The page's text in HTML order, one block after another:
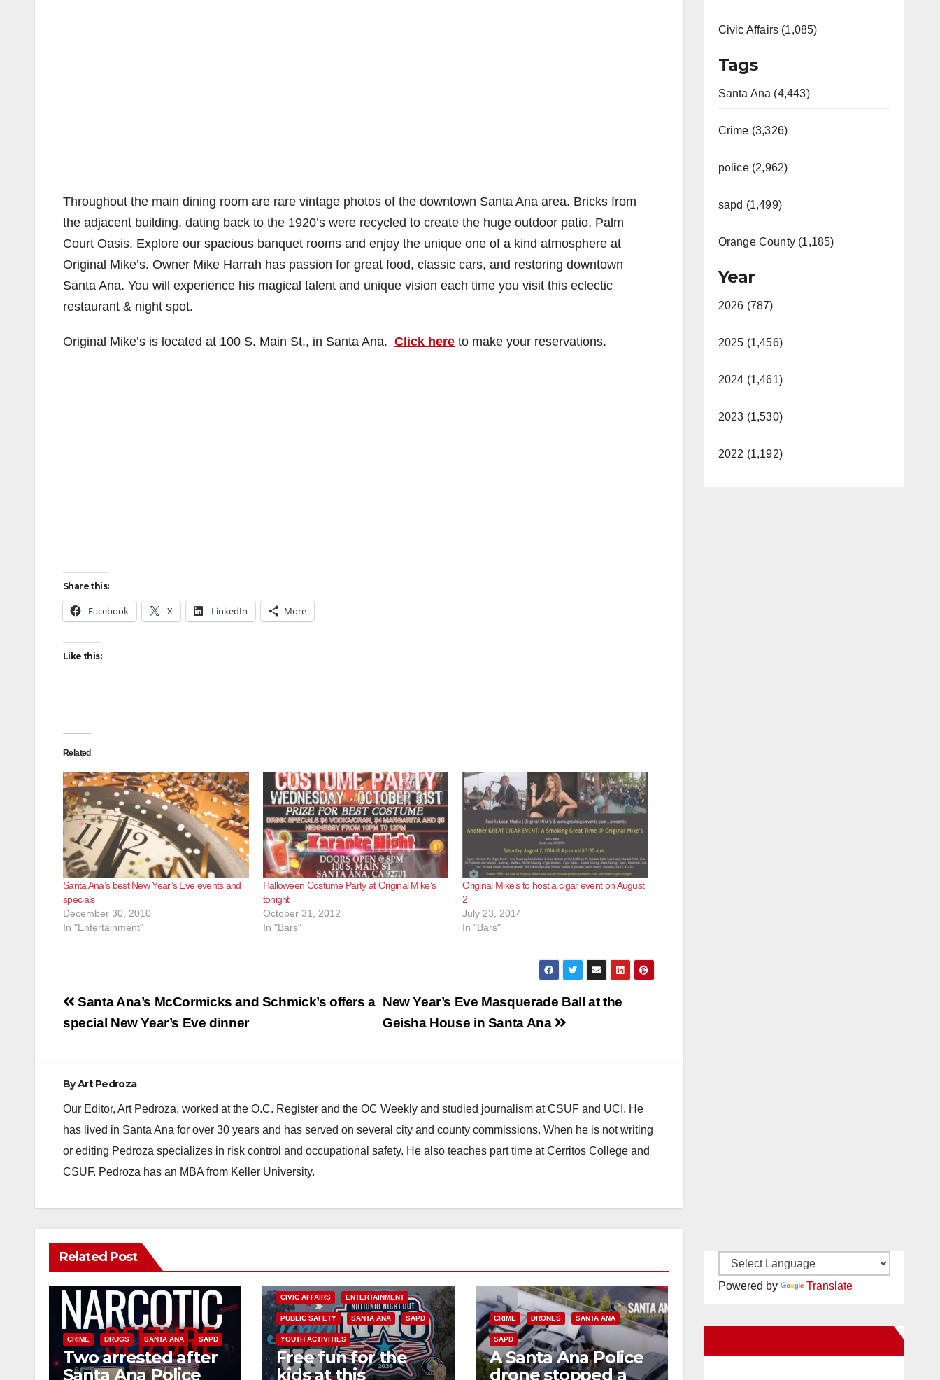
Throughout the main dining room are rare vintage photos of the downtown Santa Ana area. Bricks from
the adjacent building, dating back to the 1920’s were recycled to create the huge outdoor patio, Palm
Court Oasis. Explore our spacious banquet rooms and enjoy the unique one of a kind atmosphere at
Original Mike’s. Owner Mike Harrah has passion for great food, classic cars, and restoring downtown
Santa Ana. You will experience his magical talent and unique vision each time you visit this eclectic
restaurant & night spot.
Original Mike’s is located at 100 S. Main St., in Santa Ana. Click here to make your reservations.
Share this:
Facebook X LinkedIn More
Like this:
Related
Santa Ana’s best New Year’s Eve events and
specials
December 30, 2010
In "Entertainment"
Halloween Costume Party at Original Mike’s
tonight
October 31, 2012
In "Bars"
Original Mike’s to host a cigar event on August
2
July 23, 2014
In "Bars"
Post
navigation
New Year’s Eve Masquerade Ball at the
Geisha House in Santa Ana
Santa Ana’s McCormicks and Schmick’s offers a
special New Year’s Eve dinner
ByArt Pedroza
Our Editor, Art Pedroza, worked at the O.C. Register and the OC Weekly and studied journalism at CSUF and UCI. He
has lived in Santa Ana for over 30 years and has served on several city and county commissions. When he is not writing
or editing Pedroza specializes in risk control and occupational safety. He also teaches part time at Cerritos College and
CSUF. Pedroza has an MBA from Keller University.
Related Post
CRIME DRUGS SANTA ANA SAPD
Two arrested after
Santa Ana Police
CIVIC AFFAIRS ENTERTAINMENT
PUBLIC SAFETY SANTA ANA SAPD
YOUTH ACTIVITIES
Free fun for the
kids at this
CRIME DRONES SANTA ANA
SAPD
A Santa Ana Police
drone stopped a
Civic Affairs (1,085)
Tags
Santa Ana (4,443)
Crime (3,326)
police (2,962)
sapd (1,499)
Orange County (1,185)
Year
2026 (787)
2025 (1,456)
2024 (1,461)
2023 (1,530)
2022 (1,192)
Powered by Translate